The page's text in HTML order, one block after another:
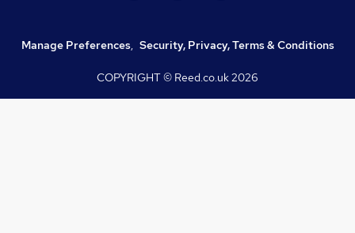
Manage Preferences, Security, Privacy, Terms & Conditions
COPYRIGHT © Reed.co.uk2026